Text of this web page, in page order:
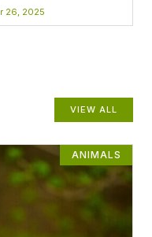
26, 2025
VIEW ALL
ANIMALS